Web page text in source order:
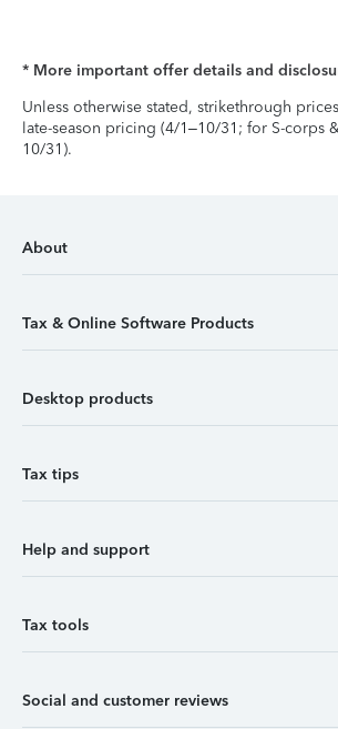
* More important offer details and
Unless otherwise stated, strikethrough
late-season pricing (4/1–10/31; for S-corps
10/31).
About
Tax & Online Software Products
Desktop products
Tax tips
Help and support
Tax tools
Social and customer reviews